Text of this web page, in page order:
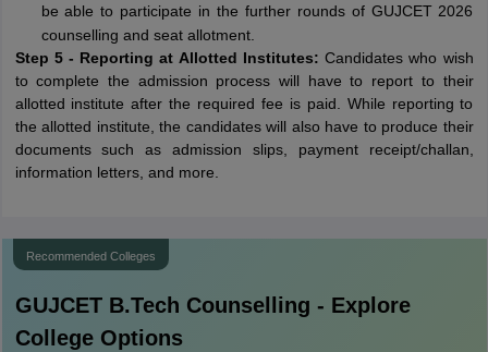
be able to participate in the further rounds of GUJCET 2026
counselling and seat allotment.
Step 5 - Reporting at Allotted Institutes:Candidates who wish
to complete the admission process will have to report to their
allotted institute after the required fee is paid. While reporting to
the allotted institute, the candidates will also have to produce their
documents such as admission slips, payment receipt/challan,
information letters, and more.
Recommended Colleges
GUJCET B.Tech Counselling - Explore
College Options